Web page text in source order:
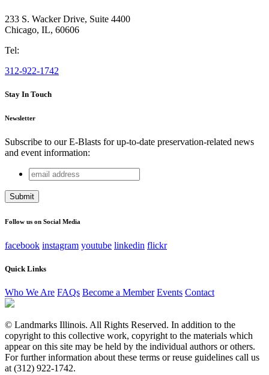
233 S. Wacker Drive, Suite 4400
Chicago, IL, 60606
Tel:
312-922-1742
Stay In Touch
Newsletter
Subscribe to our E-Blasts for up-to-date preservation-related news
and event information:
Comments
This field is for validation purposes and should be left
email
address
Follow us on Social Media
facebook instagram youtube linkedin flickr
Quick Links
Who We Are FAQs Become a Member Events Contact
© Landmarks Illinois. All Rights Reserved. In addition to the
copyright to this collective work, copyright to the materials which
appear on this site may be held by the individual authors or others.
For further information about these terms or reuse guidelines call us
at (312) 922-1742.